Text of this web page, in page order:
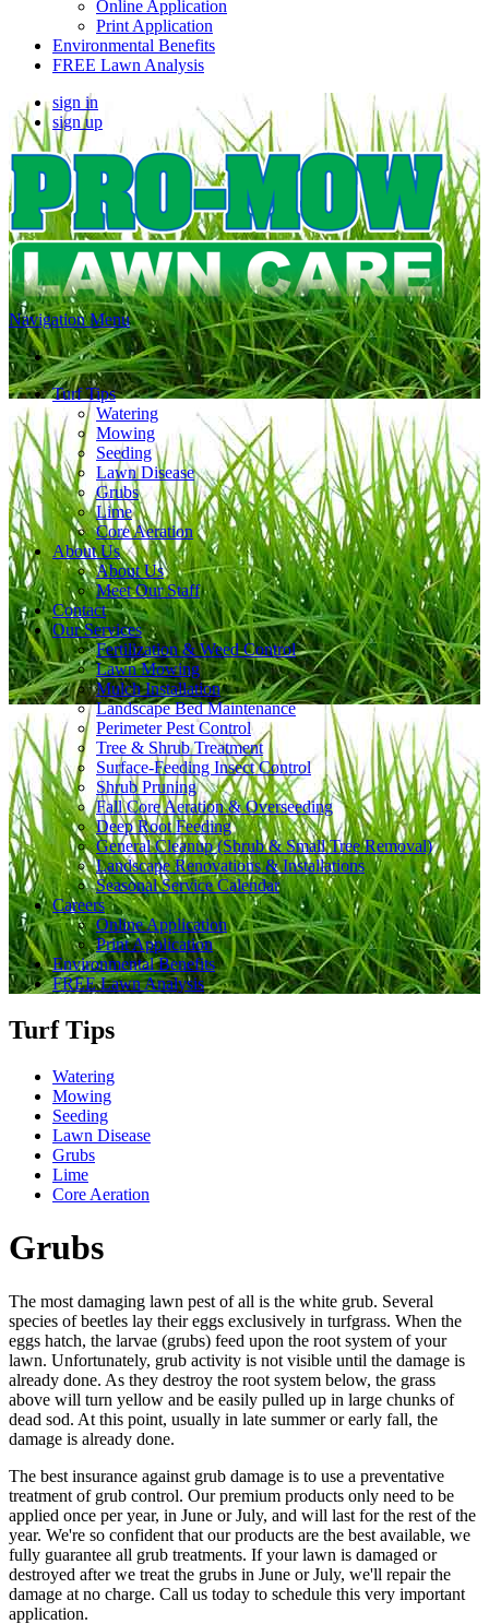
Online Application
Print Application
Environmental Benefits
FREE Lawn Analysis
sign in
sign up
Navigation Menu
Turf Tips
Watering
Mowing
Seeding
Lawn Disease
Grubs
Lime
Core Aeration
About Us
About Us
Meet Our Staff
Contact
Our Services
Fertilization & Weed Control
Lawn Mowing
Mulch Installation
Landscape Bed Maintenance
Perimeter Pest Control
Tree & Shrub Treatment
Surface-Feeding Insect Control
Shrub Pruning
Fall Core Aeration & Overseeding
Deep Root Feeding
General Cleanup (Shrub & Small Tree Removal)
Landscape Renovations & Installations
Seasonal Service Calendar
Careers
Online Application
Print Application
Environmental Benefits
FREE Lawn Analysis
Turf Tips
Watering
Mowing
Seeding
Lawn Disease
Grubs
Lime
Core Aeration
Grubs
The most damaging lawn pest of all is the white grub. Several
species of beetles lay their eggs exclusively in turfgrass. When the
eggs hatch, the larvae (grubs) feed upon the root system of your
lawn. Unfortunately, grub activity is not visible until the damage is
already done. As they destroy the root system below, the grass
above will turn yellow and be easily pulled up in large chunks of
dead sod. At this point, usually in late summer or early fall, the
damage is already done.
The best insurance against grub damage is to use a preventative
treatment of grub control. Our premium products only need to be
applied once per year, in June or July, and will last for the rest of the
year. We're so confident that our products are the best available, we
fully guarantee all grub treatments. If your lawn is damaged or
destroyed after we treat the grubs in June or July, we'll repair the
damage at no charge. Call us today to schedule this very important
application.